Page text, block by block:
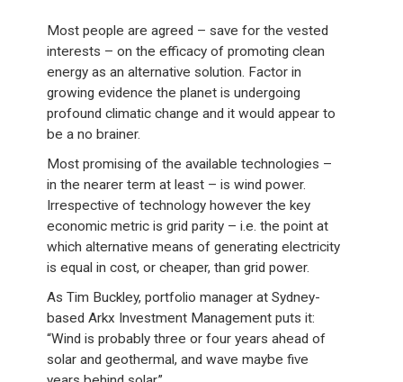
Most people are agreed – save for the vested
interests – on the efficacy of promoting clean
energy as an alternative solution. Factor in
growing evidence the planet is undergoing
profound climatic change and it would appear to
be a no brainer.
Most promising of the available technologies –
in the nearer term at least – is wind power.
Irrespective of technology however the key
economic metric is grid parity – i.e. the point at
which alternative means of generating electricity
is equal in cost, or cheaper, than grid power.
As Tim Buckley, portfolio manager at Sydney-
based Arkx Investment Management puts it:
“Wind is probably three or four years ahead of
solar and geothermal, and wave maybe five